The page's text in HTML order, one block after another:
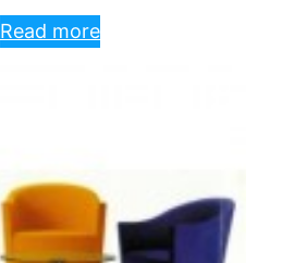
Read more